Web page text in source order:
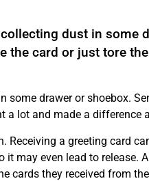
dust in some
the card or just tore
drawer or shoebox.
a lot and made a difference
a greeting card
may even lead to release.
cards they received from